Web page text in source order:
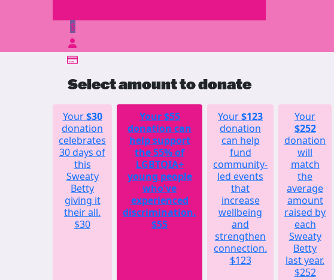
$
Select amount to donate
Your$30
donation
celebrates
30 days of
this
Sweaty
Betty
giving it
their all.
$30
Your$55
donation can
help support
the 55% of
LGBTQIA+
young people
who've
experienced
discrimination.
$55
Your$123
donation
can help
fund
community-
led events
that
increase
wellbeing
and
strengthen
connection.
$123
Your
$252
donation
will
match
the
average
amount
raised by
each
Sweaty
Betty
last year.
$252